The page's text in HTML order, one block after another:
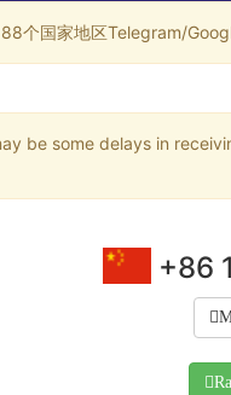
个国家地区Telegram/
be some delays in
+86